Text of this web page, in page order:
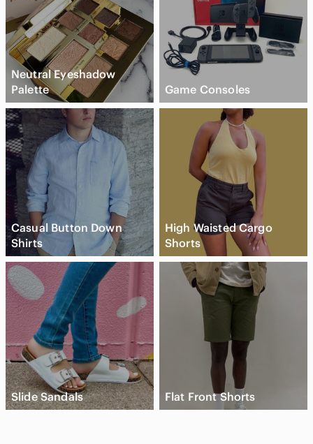
Neutral Eyeshadow
Palette
Game Consoles
Casual Button Down
Shirts
High Waisted Cargo
Shorts
Slide Sandals Flat Front Shorts